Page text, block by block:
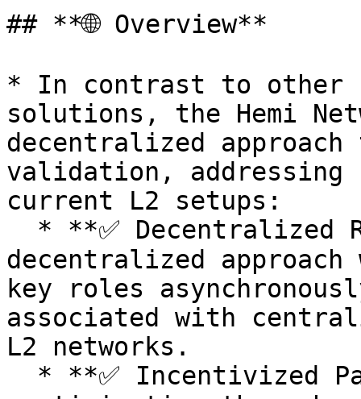
## **🌐 Overview**
* In contrast to other
solutions, the Hemi
decentralized
validation,
current L2 setups:
decentralized
key roles
associated with
L2 networks.